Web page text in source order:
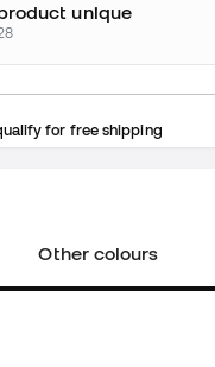
unique
for free shipping
Other colours